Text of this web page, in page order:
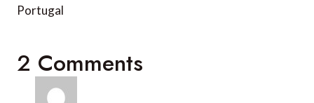
Portugal
2 Comments